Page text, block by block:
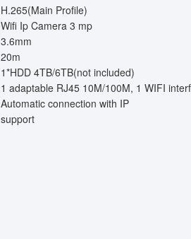
H.265(Main Profile)
Wifi Ip Camera 3 mp
3.6mm
20m
1*HDD 4TB/6TB(not included)
1 adaptable RJ45 10M/100M, 1 WIFI
Automatic connection with IP
support